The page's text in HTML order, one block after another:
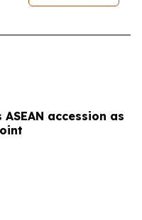
accession as